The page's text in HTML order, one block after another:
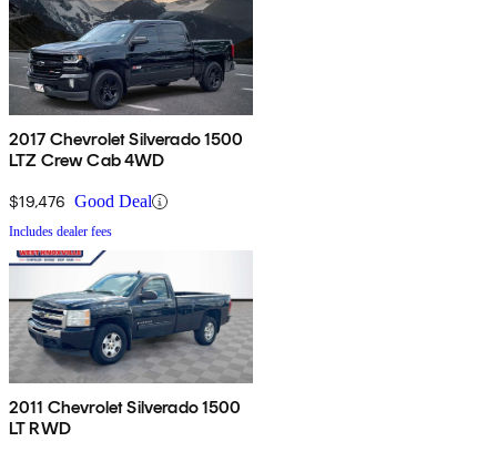
2017 Chevrolet Silverado 1500
LTZ Crew Cab 4WD
$19,476 Good Deal
Includes dealer fees
2011 Chevrolet Silverado 1500
LT RWD